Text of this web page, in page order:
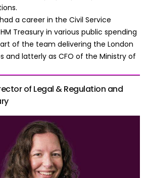
a career in the Civil Service
Treasury in various public spending
of the team delivering the London
and latterly as CFO of the Ministry of
of Legal & Regulation and